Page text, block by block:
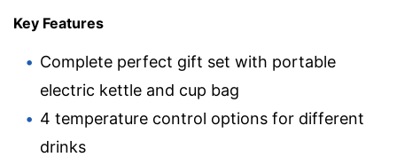
Key Features
Complete perfect gift set with portable
electric kettle and cup bag
4 temperature control options for different
drinks